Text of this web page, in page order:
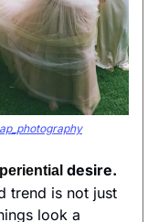
desire.
trend is not just
look a